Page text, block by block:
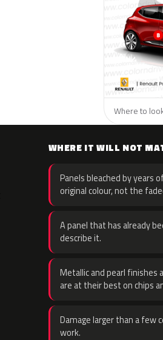
Where to
WHERE IT WILL NOT
Panels bleached by years
original colour, not the
A panel that has already
describe it.
Metallic and pearl finishes
are at their best on chips
Damage larger than a few
work.